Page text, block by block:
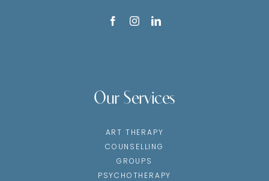
Our Services
ART THERAPY
COUNSELLING
GROUPS
PSYCHOTHERAPY